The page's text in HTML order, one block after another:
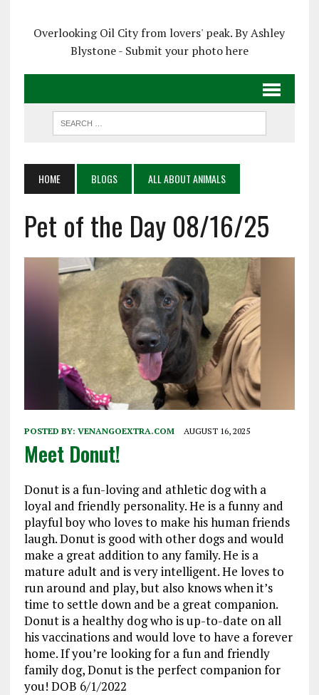
Overlooking Oil City from lovers' peak. By Ashley
Blystone - Submit your photo here
HOME BLOGS ALL ABOUT ANIMALS
Pet of the Day 08/16/25
POSTED BY: VENANGOEXTRA.COM AUGUST 16, 2025
Meet Donut!
Donut is a fun-loving and athletic dog with a
loyal and friendly personality. He is a funny and
playful boy who loves to make his human friends
laugh. Donut is good with other dogs and would
make a great addition to any family. He is a
mature adult and is very intelligent. He loves to
run around and play, but also knows when it’s
time to settle down and be a great companion.
Donut is a healthy dog who is up-to-date on all
his vaccinations and would love to have a forever
home. If you’re looking for a fun and friendly
family dog, Donut is the perfect companion for
you! DOB 6/1/2022